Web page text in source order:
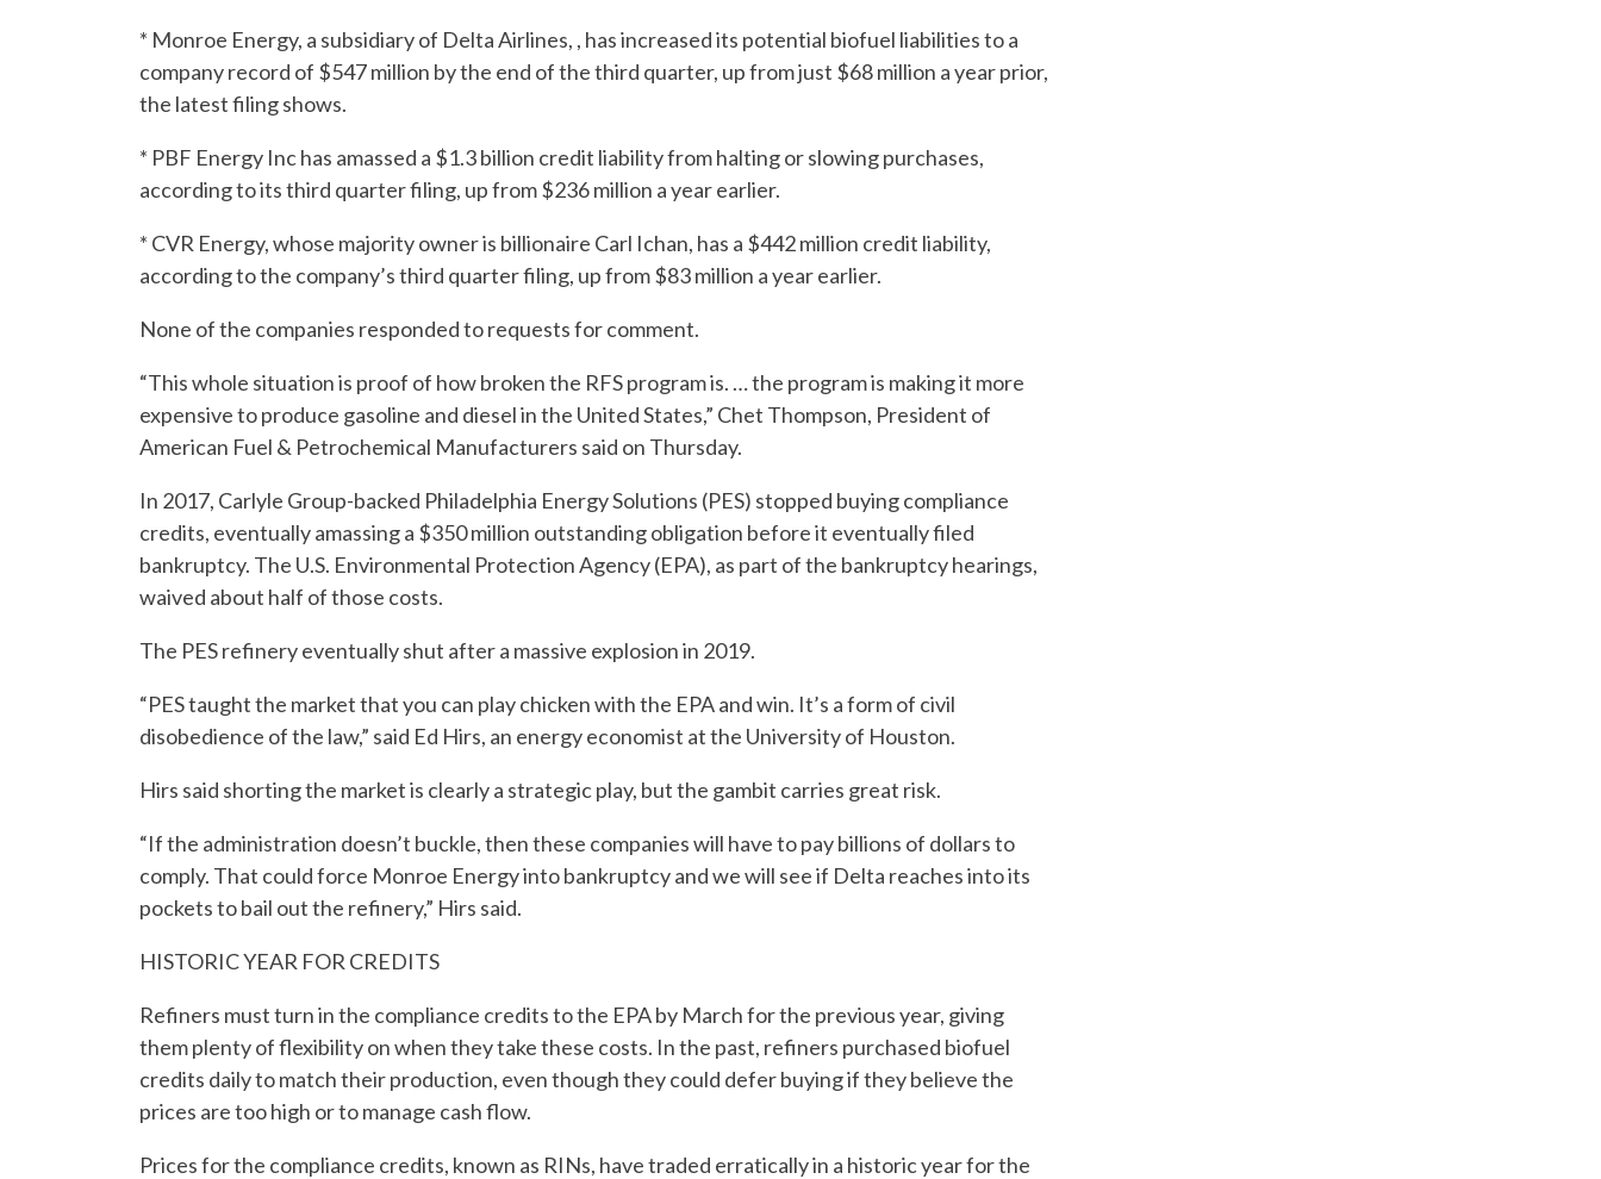
* Monroe Energy, a subsidiary of Delta Airlines, , has increased its potential biofuel liabilities to a
company record of $547 million by the end of the third quarter, up from just $68 million a year prior,
the latest filing shows.
* PBF Energy Inc has amassed a $1.3 billion credit liability from halting or slowing purchases,
according to its third quarter filing, up from $236 million a year earlier.
* CVR Energy, whose majority owner is billionaire Carl Ichan, has a $442 million credit liability,
according to the company’s third quarter filing, up from $83 million a year earlier.
None of the companies responded to requests for comment.
“This whole situation is proof of how broken the RFS program is. … the program is making it more
expensive to produce gasoline and diesel in the United States,” Chet Thompson, President of
American Fuel & Petrochemical Manufacturers said on Thursday.
In 2017, Carlyle Group-backed Philadelphia Energy Solutions (PES) stopped buying compliance
credits, eventually amassing a $350 million outstanding obligation before it eventually filed
bankruptcy. The U.S. Environmental Protection Agency (EPA), as part of the bankruptcy hearings,
waived about half of those costs.
The PES refinery eventually shut after a massive explosion in 2019.
“PES taught the market that you can play chicken with the EPA and win. It’s a form of civil
disobedience of the law,” said Ed Hirs, an energy economist at the University of Houston.
Hirs said shorting the market is clearly a strategic play, but the gambit carries great risk.
“If the administration doesn’t buckle, then these companies will have to pay billions of dollars to
comply. That could force Monroe Energy into bankruptcy and we will see if Delta reaches into its
pockets to bail out the refinery,” Hirs said.
HISTORIC YEAR FOR CREDITS
Refiners must turn in the compliance credits to the EPA by March for the previous year, giving
them plenty of flexibility on when they take these costs. In the past, refiners purchased biofuel
credits daily to match their production, even though they could defer buying if they believe the
prices are too high or to manage cash flow.
Prices for the compliance credits, known as RINs, have traded erratically in a historic year for the